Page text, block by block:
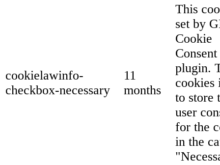
cookielawinfo-
checkbox-necessary
11
months
This
set by
Cookie
Consent
plugin.
cookies
to store
user
for the
in the